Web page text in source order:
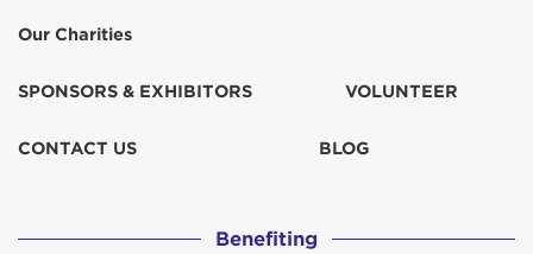
Our Charities
SPONSORS & EXHIBITORS VOLUNTEER
CONTACT US BLOG
Benefiting